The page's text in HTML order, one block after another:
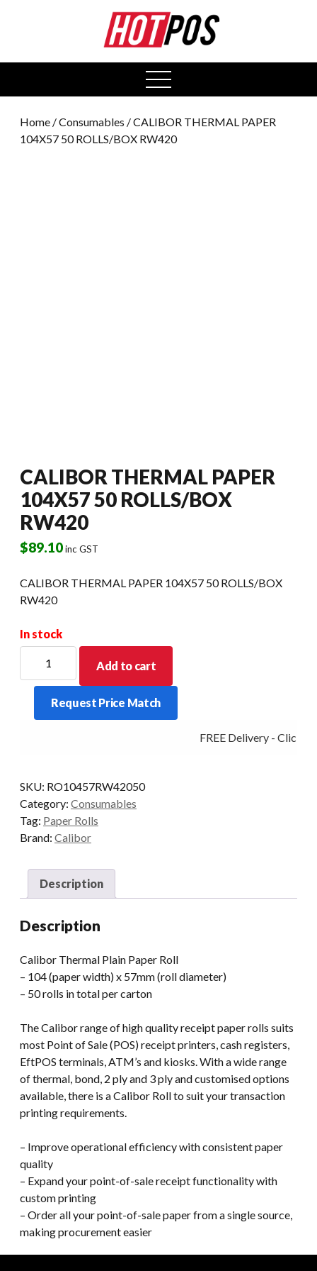
open
menu
Home /Consumables / CALIBOR THERMAL PAPER
104X57 50 ROLLS/BOX RW420
CALIBOR THERMAL PAPER
104X57 50 ROLLS/BOX
RW420
$89.10inc GST
CALIBOR THERMAL PAPER 104X57 50 ROLLS/BOX
RW420
In stock
THERMAL
PAPER
104X57
Add to cart
Request Price Match
FREE Delivery - Click
SKU: RO10457RW42050
Category: Consumables
Tag: Paper Rolls
Brand: Calibor
Description
Description
Calibor Thermal Plain Paper Roll
– 104 (paper width) x 57mm (roll diameter)
– 50 rolls in total per carton
The Calibor range of high quality receipt paper rolls suits
most Point of Sale (POS) receipt printers, cash registers,
EftPOS terminals, ATM’s and kiosks. With a wide range
of thermal, bond, 2 ply and 3 ply and customised options
available, there is a Calibor Roll to suit your transaction
printing requirements.
– Improve operational efficiency with consistent paper
quality
– Expand your point-of-sale receipt functionality with
custom printing
– Order all your point-of-sale paper from a single source,
making procurement easier